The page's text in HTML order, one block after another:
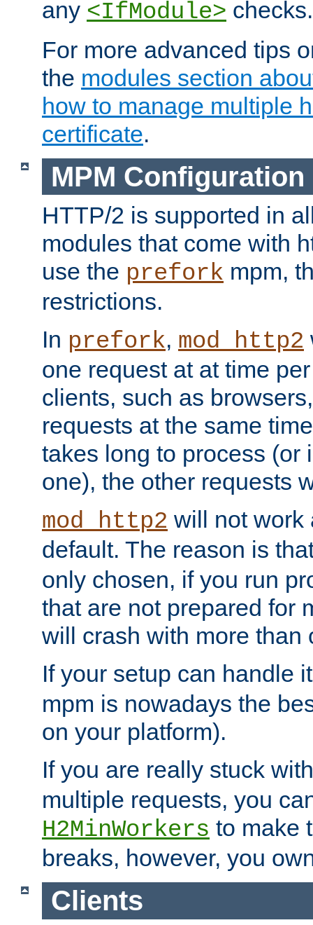
any <IfModule> checks.
For more advanced tips
the modules section
how to manage multiple
certificate.
MPM Configuration
HTTP/2 is supported in
modules that come with
use the prefork mpm,
restrictions.
In prefork, mod_http2
one request at at time
clients, such as
requests at the same
takes long to process (or
one), the other requests
mod_http2 will not work
default. The reason is
only chosen, if you run
that are not prepared for
will crash with more than
If your setup can handle
mpm is nowadays the
on your platform).
If you are really stuck
multiple requests, you
H2MinWorkers to make
breaks, however, you
Clients